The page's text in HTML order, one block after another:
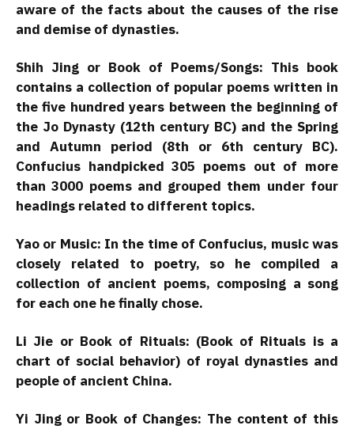
aware of the facts about the causes of the rise
and demise of dynasties.
Shih Jing or Book of Poems/Songs: This book
contains a collection of popular poems written in
the five hundred years between the beginning of
the Jo Dynasty (12th century BC) and the Spring
and Autumn period (8th or 6th century BC).
Confucius handpicked 305 poems out of more
than 3000 poems and grouped them under four
headings related to different topics.
Yao or Music: In the time of Confucius, music was
closely related to poetry, so he compiled a
collection of ancient poems, composing a song
for each one he finally chose.
Li Jie or Book of Rituals: (Book of Rituals is a
chart of social behavior) of royal dynasties and
people of ancient China.
Yi Jing or Book of Changes: The content of this